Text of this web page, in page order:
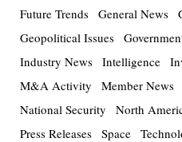
Future Trends General News
Geopolitical Issues
Industry News Intelligence
M&A Activity
Member News
National Security
North
Press Releases Space